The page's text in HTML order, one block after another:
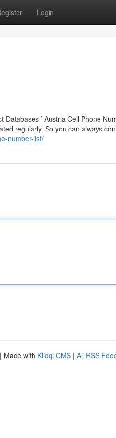
Login
’ Austria Cell Phone
regularly. So you can always
number-list/
| Made with Kliqqi CMS | All RSS